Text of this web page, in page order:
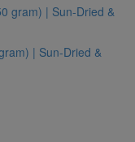
| Sun-Dried &